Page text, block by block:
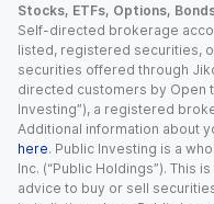
Stocks, ETFs, Options,
Self-directed brokerage
listed, registered securities,
securities offered through
directed customers by Open
Investing”), a registered
Additional information about
here. Public Investing is a
Inc. (“Public Holdings”). This
advice to buy or sell